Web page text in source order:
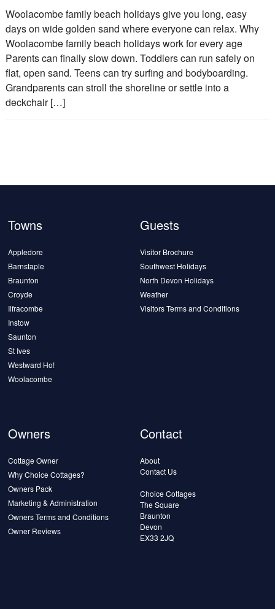
Woolacombe family beach holidays give you long, easy
days on wide golden sand where everyone can relax. Why
Woolacombe family beach holidays work for every age
Parents can finally slow down. Toddlers can run safely on
flat, open sand. Teens can try surfing and bodyboarding.
Grandparents can stroll the shoreline or settle into a
deckchair […]
Towns
Appledore
Barnstaple
Braunton
Croyde
Ilfracombe
Instow
Saunton
St Ives
Westward Ho!
Woolacombe
Guests
Visitor Brochure
Southwest Holidays
North Devon Holidays
Weather
Visitors Terms and Conditions
Owners
Cottage Owner
Why Choice Cottages?
Owners Pack
Marketing & Administration
Owners Terms and Conditions
Owner Reviews
Contact
About
Contact Us
Choice Cottages
The Square
Braunton
Devon
EX33 2JQ